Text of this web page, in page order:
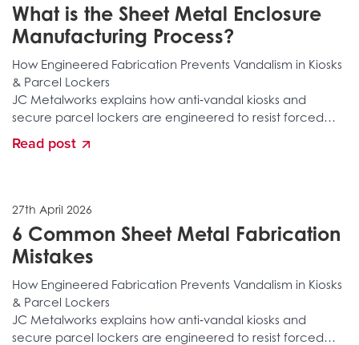
What is the Sheet Metal Enclosure
Manufacturing Process?
How Engineered Fabrication Prevents Vandalism in Kiosks
& Parcel Lockers
JC Metalworks explains how anti‑vandal kiosks and
secure parcel lockers are engineered to resist forced
environmental damage. Discover the layered
stop vandalism before it happens.
Read post
27th April 2026
6 Common Sheet Metal Fabrication
Mistakes
How Engineered Fabrication Prevents Vandalism in Kiosks
& Parcel Lockers
JC Metalworks explains how anti‑vandal kiosks and
secure parcel lockers are engineered to resist forced